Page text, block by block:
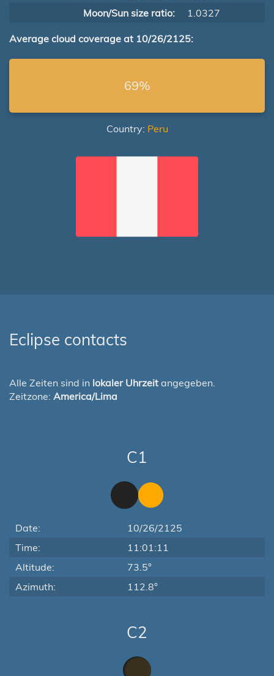
Moon/Sun size ratio:
1.0327
Average cloud coverage at 10/26/2125:
69%
Country: Peru
Eclipse contacts
Alle Zeiten sind in lokaler Uhrzeit angegeben.
Zeitzone: America/Lima
C1
Date:
10/26/2125
Time:
11:01:11
Altitude:
73.5°
Azimuth:
112.8°
C2